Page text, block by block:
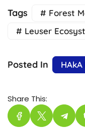
Tags
# Forest
# Leuser
Posted In
Share This: